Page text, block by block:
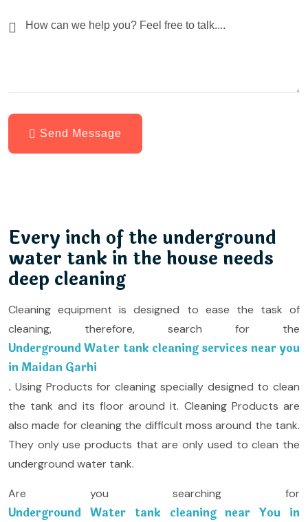
Send Message
Every inch of the underground
water tank in the house needs
deep cleaning
Cleaning equipment is designed to ease the task of
cleaning, therefore, search for the
Underground Water tank cleaning services near you
in Maidan Garhi
. Using Products for cleaning specially designed to clean
the tank and its floor around it. Cleaning Products are
also made for cleaning the difficult moss around the tank.
They only use products that are only used to clean the
underground water tank.
Are you searching for
Underground Water tank cleaning near You in